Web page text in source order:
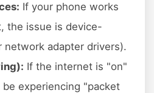
If your phone works
the issue is device-
network adapter drivers).
If the internet is "on"
experiencing "packet